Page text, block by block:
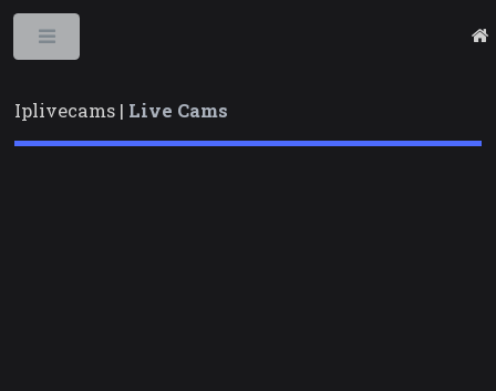
Iplivecams | Live Cams